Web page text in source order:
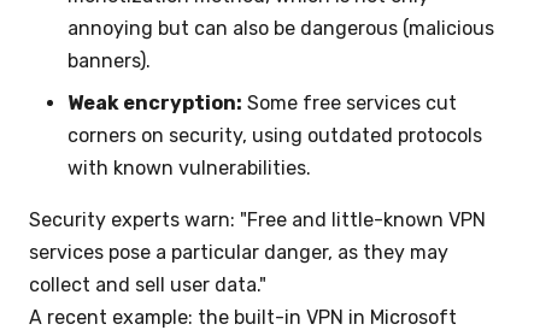
annoying but can also be dangerous (malicious
banners).
Weak encryption: Some free services cut
corners on security, using outdated protocols
with known vulnerabilities.
Security experts warn: "Free and little-known VPN
services pose a particular danger, as they may
collect and sell user data."
A recent example: the built-in VPN in Microsoft